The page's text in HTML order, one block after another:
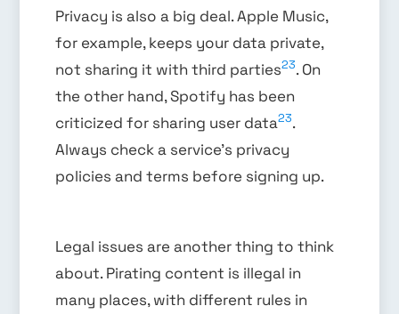
Privacy is also a big deal. Apple Music,
for example, keeps your data private,
not sharing it with third parties23. On
the other hand, Spotify has been
criticized for sharing user data23.
Always check a service’s privacy
policies and terms before signing up.
Legal issues are another thing to think
about. Pirating content is illegal in
many places, with different rules in